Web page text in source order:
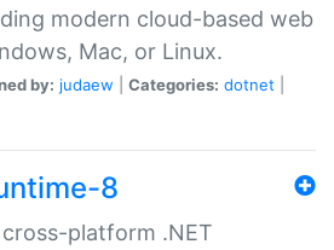
modern cloud-based web
Mac, or Linux.
by: judaew Categories: dotnet
8
cross-platform .NET